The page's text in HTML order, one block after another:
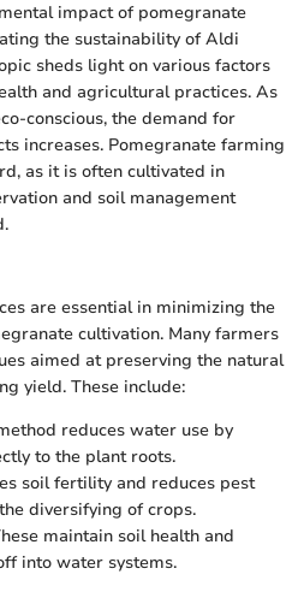
impact of pomegranate
the sustainability of Aldi
sheds light on various factors
and agricultural practices. As
conscious, the demand for
increases. Pomegranate farming
as it is often cultivated in
and soil management
are essential in minimizing the
cultivation. Many farmers
aimed at preserving the natural
yield. These include:
reduces water use by
to the plant roots.
soil fertility and reduces pest
diversifying of crops.
maintain soil health and
into water systems.